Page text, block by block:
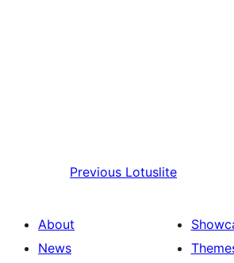
Previous Lotuslite
About
News